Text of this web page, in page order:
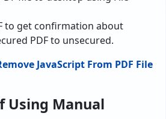
to get confirmation about
PDF to unsecured.
JavaScript From PDF File
Using Manual